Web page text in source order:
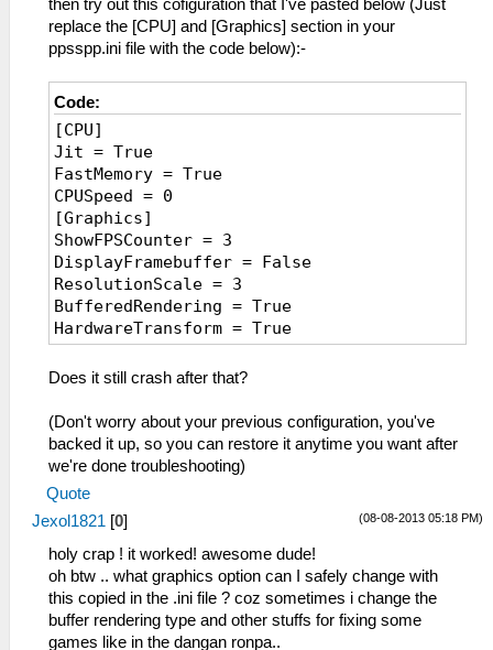
then try out this cofiguration that I've pasted below (Just
replace the [CPU] and [Graphics] section in your
ppsspp.ini file with the code below):-
Code:
[CPU]
Jit = True
FastMemory = True
CPUSpeed = 0
[Graphics]
ShowFPSCounter = 3
DisplayFramebuffer = False
ResolutionScale = 3
BufferedRendering = True
HardwareTransform = True
TextureFiltering = 4
SSAA = False
FrameSkip = 0
FrameRate = 2000
ForceMaxEmulatedFPS = 0
VertexCache = True
FullScreen = False
StretchToDisplay = False
TrueColor = True
MipMap = False
TexScalingLevel = 1
TexScalingType = 0
Does it still crash after that?
(Don't worry about your previous configuration, you've
backed it up, so you can restore it anytime you want after
we're done troubleshooting)
Quote
(08-08-2013 05:18 PM)
Jexol1821 [0]
holy crap ! it worked! awesome dude!
oh btw .. what graphics option can I safely change with
this copied in the .ini file ? coz sometimes i change the
buffer rendering type and other stuffs for fixing some
games like in the dangan ronpa..